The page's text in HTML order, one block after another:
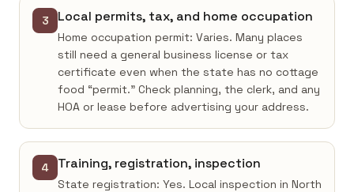
3 Local permits, tax, and home occupation
Home occupation permit: Varies. Many places
still need a general business license or tax
certificate even when the state has no cottage
food “permit.” Check planning, the clerk, and any
HOA or lease before advertising your address.
4 Training, registration, inspection
State registration: Yes. Local inspection in North